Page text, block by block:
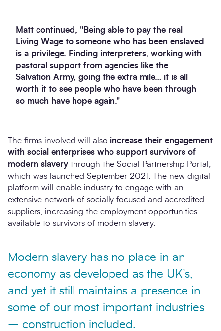
Matt continued, "Being able to pay the real
Living Wage to someone who has been enslaved
is a privilege. Finding interpreters, working with
pastoral support from agencies like the
Salvation Army, going the extra mile… it is all
worth it to see people who have been through
so much have hope again."
The firms involved will also increase their engagement
with social enterprises who support survivors of
modern slavery through the Social Partnership Portal,
which was launched September 2021. The new digital
platform will enable industry to engage with an
extensive network of socially focused and accredited
suppliers, increasing the employment opportunities
available to survivors of modern slavery.
Modern slavery has no place in an
economy as developed as the UK’s,
and yet it still maintains a presence in
some of our most important industries
– construction included.